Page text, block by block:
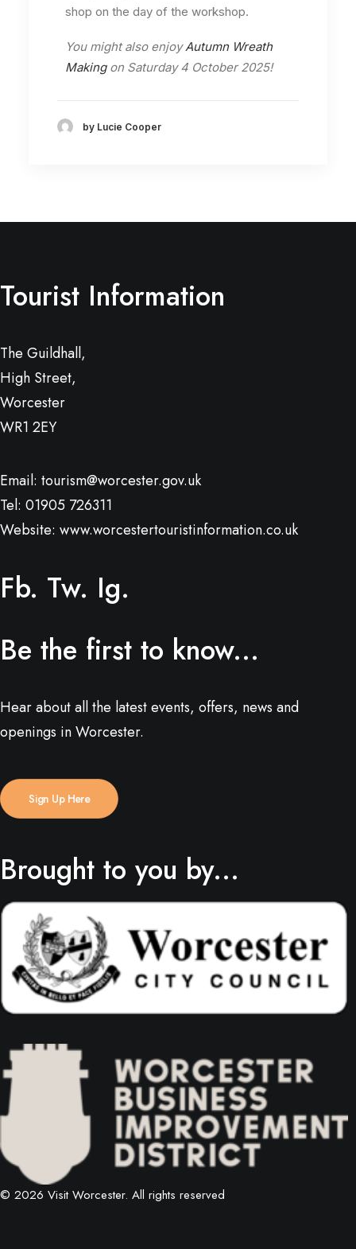
shop on the day of the workshop.
You might also enjoyAutumn Wreath
Makingon Saturday 4 October 2025!
by Lucie Cooper
Tourist Information
The Guildhall,
High Street,
Worcester
WR1 2EY
Email: tourism@worcester.gov.uk
Tel: 01905 726311
Website: www.worcestertouristinformation.co.uk
Fb. Tw. Ig.
Be the first to know...
Hear about all the latest events, offers, news and
openings in Worcester.
Sign Up Here
Brought to you by...
© 2026 Visit Worcester. All rights reserved